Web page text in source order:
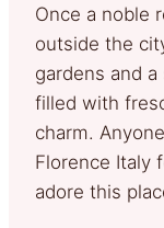
Once a noble
outside the
gardens and
filled with
charm.
Florence Italy
adore this